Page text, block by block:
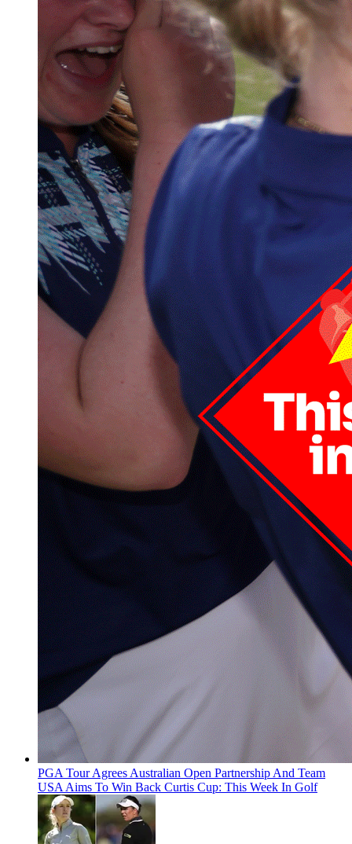
PGA Tour Agrees Australian Open Partnership And Team
USA Aims To Win Back Curtis Cup: This Week In Golf